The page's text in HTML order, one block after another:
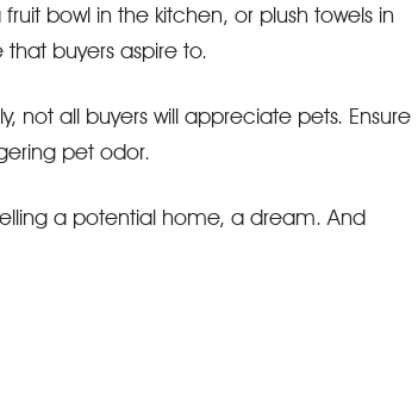
bowl in the kitchen, or plush towels in
buyers aspire to.
not all buyers will appreciate pets. Ensure
pet odor.
a potential home, a dream. And